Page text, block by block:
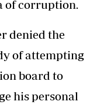
of corruption.
denied the
of attempting
board to
his personal